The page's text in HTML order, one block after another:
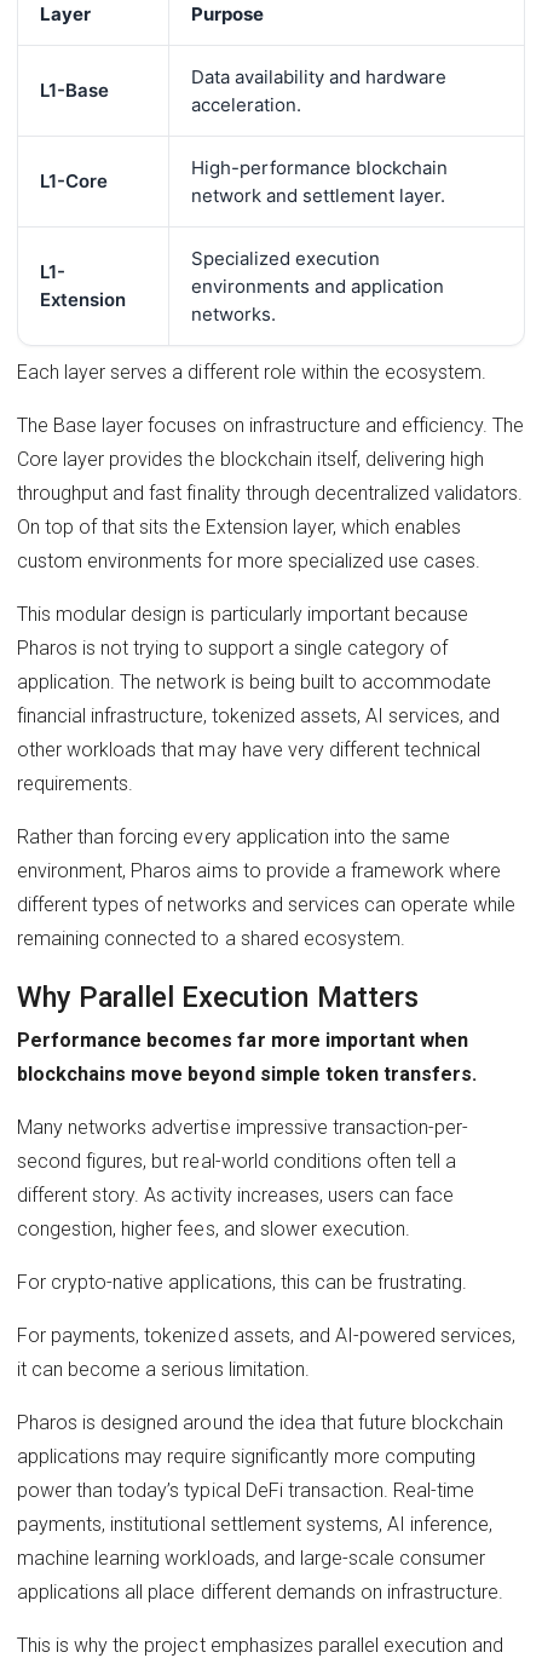
Layer Purpose
L1-Base
Data availability and hardware
acceleration.
L1-Core
High-performance blockchain
network and settlement layer.
L1-
Extension
Specialized execution
environments and application
networks.
Each layer serves a different role within the ecosystem.
The Base layer focuses on infrastructure and efficiency. The
Core layer provides the blockchain itself, delivering high
throughput and fast finality through decentralized validators.
On top of that sits the Extension layer, which enables
custom environments for more specialized use cases.
This modular design is particularly important because
Pharos is not trying to support a single category of
application. The network is being built to accommodate
financial infrastructure, tokenized assets, AI services, and
other workloads that may have very different technical
requirements.
Rather than forcing every application into the same
environment, Pharos aims to provide a framework where
different types of networks and services can operate while
remaining connected to a shared ecosystem.
Why Parallel Execution Matters
Performance becomes far more important when
blockchains move beyond simple token transfers.
Many networks advertise impressive transaction-per-
second figures, but real-world conditions often tell a
different story. As activity increases, users can face
congestion, higher fees, and slower execution.
For crypto-native applications, this can be frustrating.
For payments, tokenized assets, and AI-powered services,
it can become a serious limitation.
Pharos is designed around the idea that future blockchain
applications may require significantly more computing
power than today’s typical DeFi transaction. Real-time
payments, institutional settlement systems, AI inference,
machine learning workloads, and large-scale consumer
applications all place different demands on infrastructure.
This is why the project emphasizes parallel execution and